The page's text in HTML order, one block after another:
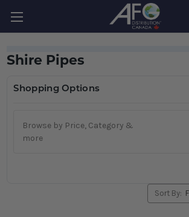
Shire Pipes
Shopping Options
Browse by Price, Category &
more
Sort By: